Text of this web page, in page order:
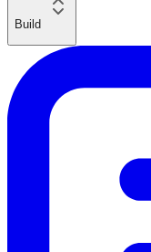
Build